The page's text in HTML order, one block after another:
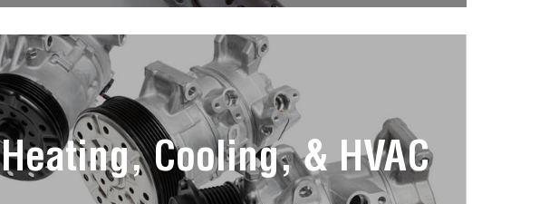
Heating, Cooling, & HVAC